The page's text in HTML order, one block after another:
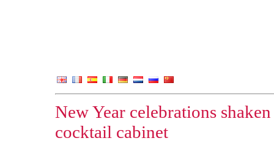
New Year celebrations
cocktail cabinet